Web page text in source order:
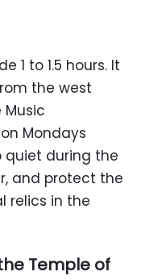
1 to 1.5 hours. It
the west
Mondays
quiet during the
and protect the
relics in the
Temple of